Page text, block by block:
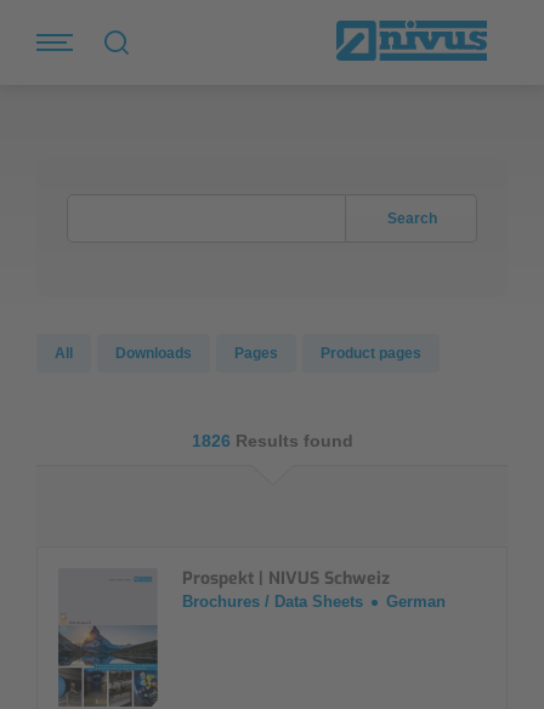
Search
All Downloads Pages Product pages
1826 Results found
Prospekt | NIVUS Schweiz
Brochures / Data Sheets German